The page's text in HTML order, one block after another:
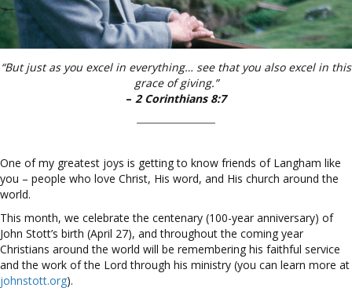
“But just as you excel in everything… see that you also excel in this
grace of giving.”
– 2 Corinthians 8:7
One of my greatest joys is getting to know friends of Langham like
you – people who love Christ, His word, and His church around the
world.
This month, we celebrate the centenary (100-year anniversary) of
John Stott’s birth (April 27), and throughout the coming year
Christians around the world will be remembering his faithful service
and the work of the Lord through his ministry (you can learn more at
johnstott.org).